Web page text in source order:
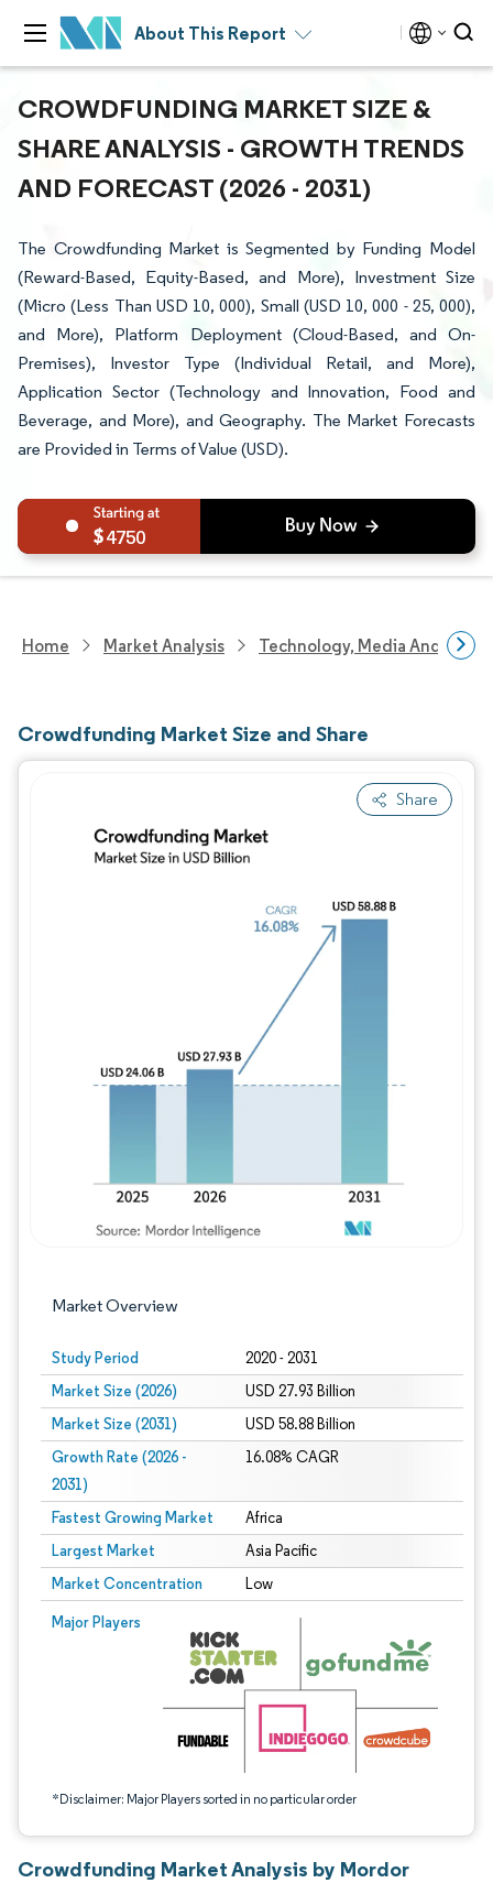
About This Report
CROWDFUNDING MARKET SIZE &
SHARE ANALYSIS - GROWTH TRENDS
AND FORECAST (2026 - 2031)
The Crowdfunding Market is Segmented by Funding Model
(Reward-Based, Equity-Based, and More), Investment Size
(Micro (Less Than USD 10, 000), Small (USD 10, 000 - 25, 000),
and More), Platform Deployment (Cloud-Based, and On-
Premises), Investor Type (Individual Retail, and More),
Application Sector (Technology and Innovation, Food and
Beverage, and More), and Geography. The Market Forecasts
are Provided in Terms of Value (USD).
4750
Home Market Analysis Technology, Media And
Crowdfunding Market Size and Share
Share
Market Overview
Study Period 2020 - 2031
Market Size (2026) USD 27.93 Billion
Market Size (2031) USD 58.88 Billion
Growth Rate (2026 -
2031)
16.08% CAGR
Fastest Growing Market Africa
Largest Market Asia Pacific
Market Concentration Low
Major Players
*Disclaimer: Major Players sorted in no particular order
Image © Mordor Intelligence. Reuse requires attribution under CC BY 4.0.
Image © Mordor Intelligence. Reuse
Crowdfunding Market Analysis by Mordor